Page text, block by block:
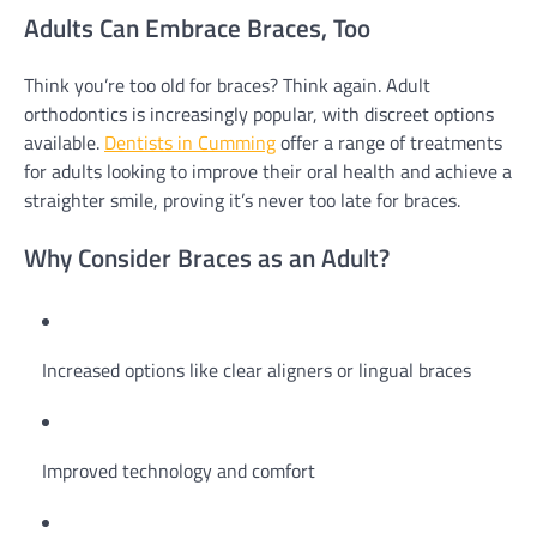
Adults Can Embrace Braces, Too
Think you’re too old for braces? Think again. Adult
orthodontics is increasingly popular, with discreet options
available. Dentists in Cummingoffer a range of treatments
for adults looking to improve their oral health and achieve a
straighter smile, proving it’s never too late for braces.
Why Consider Braces as an Adult?
Increased options like clear aligners or lingual braces
Improved technology and comfort